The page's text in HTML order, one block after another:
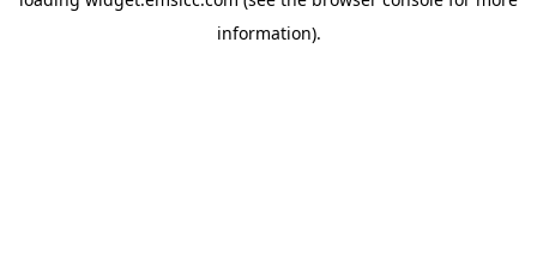
information).